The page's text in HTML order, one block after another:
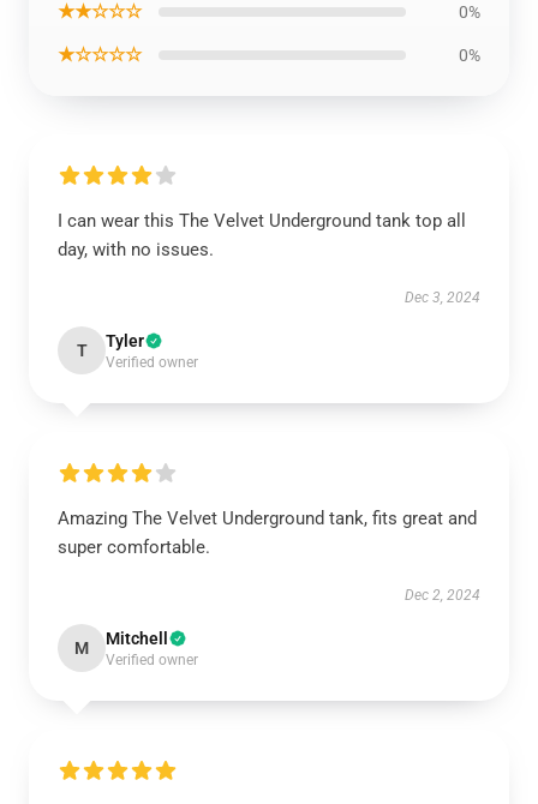
★★☆☆☆ 0%
★☆☆☆☆ 0%
I can wear this The Velvet Underground tank top all
day, with no issues.
Dec 3, 2024
T Tyler
Verified owner
Amazing The Velvet Underground tank, fits great and
super comfortable.
Dec 2, 2024
M Mitchell
Verified owner